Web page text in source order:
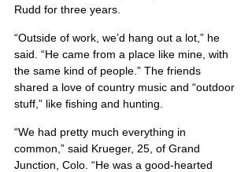
Rudd for three years.
“Outside of work, we’d hang out a lot,” he
said. “He came from a place like mine, with
the same kind of people.” The friends
shared a love of country music and “outdoor
stuff,” like fishing and hunting.
“We had pretty much everything in
common,” said Krueger, 25, of Grand
Junction, Colo. “He was a good-hearted